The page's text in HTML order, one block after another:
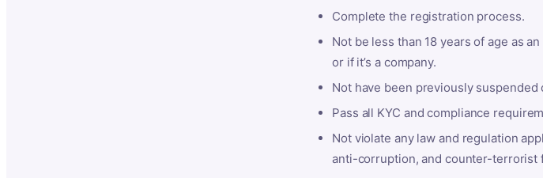
Complete the registration process.
Not be less than 18 years of age as
or if it’s a company.
Not have been previously
Pass all KYC and compliance
Not violate any law and regulation
anti-corruption, and counter-terrorist